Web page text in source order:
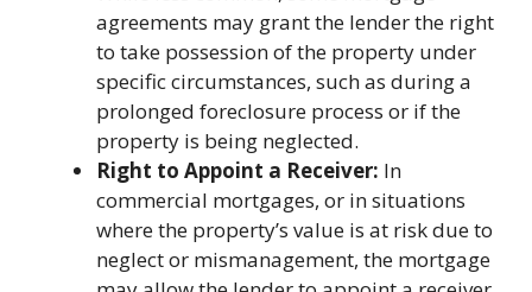
agreements may grant the lender the right
to take possession of the property under
specific circumstances, such as during a
prolonged foreclosure process or if the
property is being neglected.
Right to Appoint a Receiver: In
commercial mortgages, or in situations
where the property’s value is at risk due to
neglect or mismanagement, the mortgage